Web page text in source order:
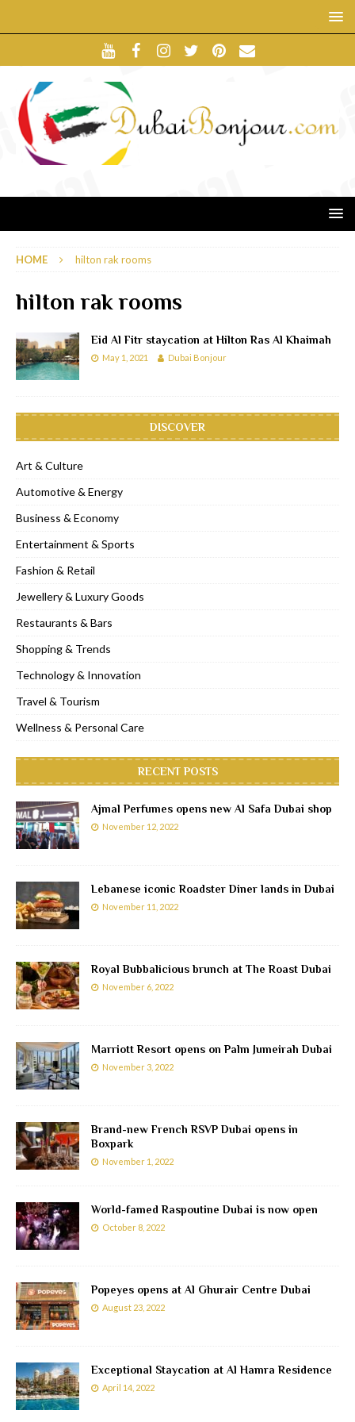
HOME hilton rak rooms
hilton rak rooms
Eid Al Fitr staycation at Hilton Ras Al Khaimah
May 1, 2021 Dubai Bonjour
DISCOVER
Art & Culture
Automotive & Energy
Business & Economy
Entertainment & Sports
Fashion & Retail
Jewellery & Luxury Goods
Restaurants & Bars
Shopping & Trends
Technology & Innovation
Travel & Tourism
Wellness & Personal Care
RECENT POSTS
Ajmal Perfumes opens new Al Safa Dubai shop
November 12, 2022
Lebanese iconic Roadster Diner lands in Dubai
November 11, 2022
Royal Bubbalicious brunch at The Roast Dubai
November 6, 2022
Marriott Resort opens on Palm Jumeirah Dubai
November 3, 2022
Brand-new French RSVP Dubai opens in
Boxpark
November 1, 2022
World-famed Raspoutine Dubai is now open
October 8, 2022
Popeyes opens at Al Ghurair Centre Dubai
August 23, 2022
Exceptional Staycation at Al Hamra Residence
April 14, 2022